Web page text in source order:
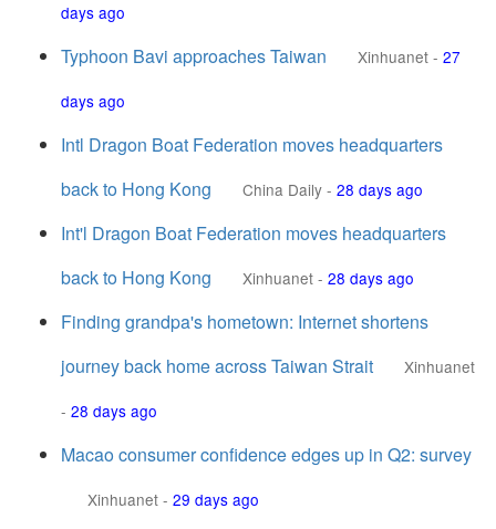
days ago
Typhoon Bavi approaches Taiwan Xinhuanet - 27
days ago
Intl Dragon Boat Federation moves headquarters
back to Hong Kong
China Daily - 28 days ago
Int'l Dragon Boat Federation moves headquarters
back to Hong Kong
Xinhuanet - 28 days ago
Finding grandpa's hometown: Internet shortens
journey back home across Taiwan Strait
Xinhuanet
- 28 days ago
Macao consumer confidence edges up in Q2: survey
Xinhuanet - 29 days ago